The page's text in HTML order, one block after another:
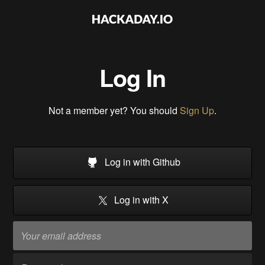
Log In
Not a member yet? You should Sign Up.
Log in with Github
Log in with X